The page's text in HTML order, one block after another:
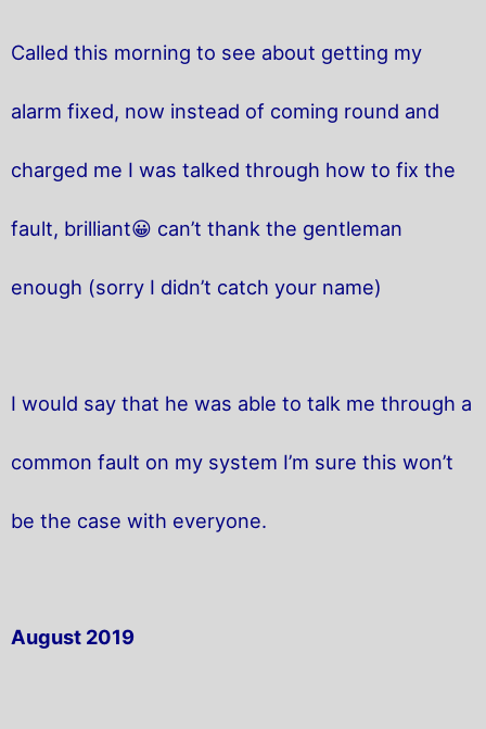
Called this morning to see about getting my
alarm fixed, now instead of coming round and
charged me I was talked through how to fix the
fault, brilliant😀 can’t thank the gentleman
enough (sorry I didn’t catch your name)
I would say that he was able to talk me through a
common fault on my system I’m sure this won’t
be the case with everyone.
August 2019